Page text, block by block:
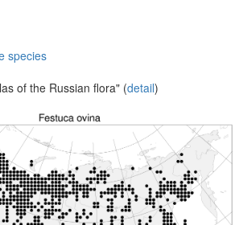
species
of the Russian flora" (detail)